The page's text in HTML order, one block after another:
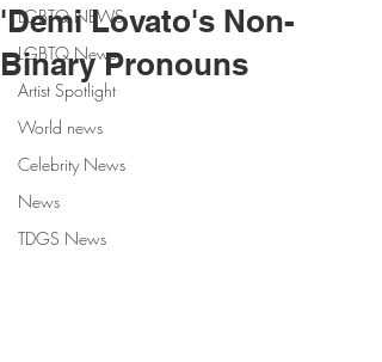
LGBTQ NEWS
LGBTQ News
Artist Spotlight
World news
Celebrity News
News
TDGS News
'Demi Lovato's Non-
Binary Pronouns